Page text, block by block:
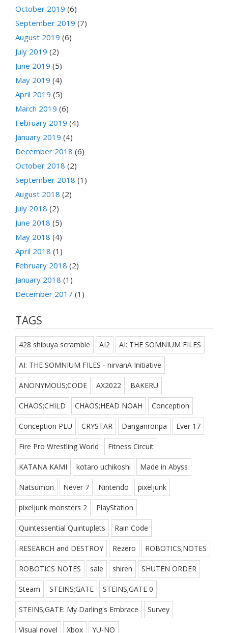
October 2019 (6)
September 2019 (7)
August 2019 (6)
July 2019 (2)
June 2019 (5)
May 2019 (4)
April 2019 (5)
March 2019 (6)
February 2019 (4)
January 2019 (4)
December 2018 (6)
October 2018 (2)
September 2018 (1)
August 2018 (2)
July 2018 (2)
June 2018 (5)
May 2018 (4)
April 2018 (1)
February 2018 (2)
January 2018 (1)
December 2017 (1)
TAGS
428 shibuya scramble AI2 AI: THE SOMNIUM FILES
AI: THE SOMNIUM FILES - nirvanA Initiative
ANONYMOUS;CODE AX2022 BAKERU
CHAOS;CHILD CHAOS;HEAD NOAH Conception
Conception PLU CRYSTAR Danganronpa Ever 17
Fire Pro Wrestling World Fitness Circuit
KATANA KAMI kotaro uchikoshi Made in Abyss
Natsumon Never 7 Nintendo pixeljunk
pixeljunk monsters 2 PlayStation
Quintessential Quintuplets Rain Code
RESEARCH and DESTROY Rezero ROBOTICS;NOTES
ROBOTICS NOTES sale shiren SHUTEN ORDER
Steam STEINS;GATE STEINS;GATE 0
STEINS;GATE: My Darling's Embrace Survey
Visual novel Xbox YU-NO